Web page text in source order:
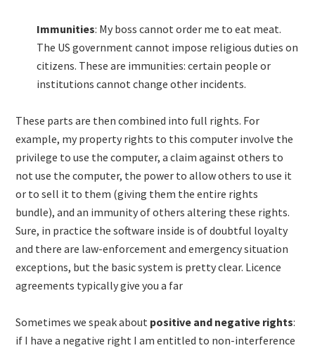
Immunities: My boss cannot order me to eat meat.
The US government cannot impose religious duties on
citizens. These are immunities: certain people or
institutions cannot change other incidents.
These parts are then combined into full rights. For
example, my property rights to this computer involve the
privilege to use the computer, a claim against others to
not use the computer, the power to allow others to use it
or to sell it to them (giving them the entire rights
bundle), and an immunity of others altering these rights.
Sure, in practice the software inside is of doubtful loyalty
and there are law-enforcement and emergency situation
exceptions, but the basic system is pretty clear. Licence
agreements typically give you a far
Sometimes we speak about positive and negative rights:
if I have a negative right I am entitled to non-interference